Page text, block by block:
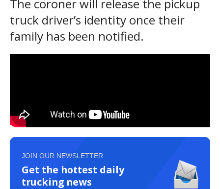
The coroner will release the pickup
truck driver’s identity once their
family has been notified.
JOIN OUR NEWSLETTER
Get the hottest daily
trucking news